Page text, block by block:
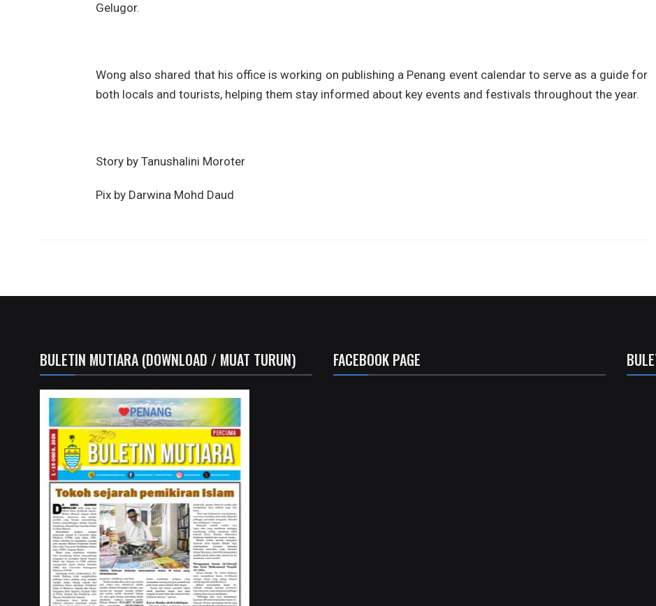
Gelugor.
Wong also shared that his office is working on publishing a Penang event calendar to serve as a guide for
both locals and tourists, helping them stay informed about key events and festivals throughout the year.
Story by Tanushalini Moroter
Pix by Darwina Mohd Daud
BULETIN MUTIARA (DOWNLOAD / MUAT TURUN) FACEBOOK PAGE